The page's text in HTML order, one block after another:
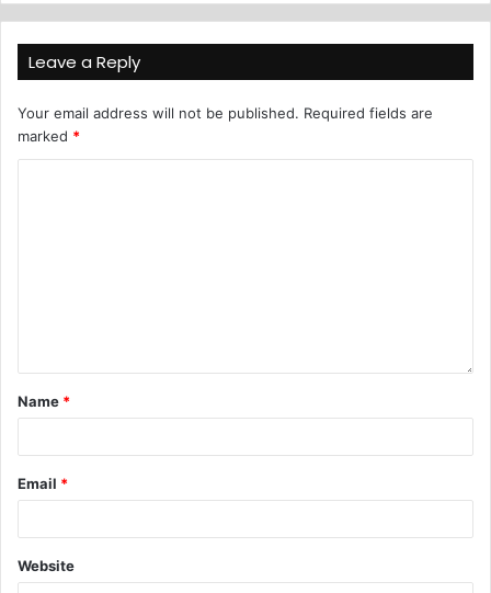
Leave a Reply
Your email address will not be published. Required fields are
marked *
Name *
Email *
Website